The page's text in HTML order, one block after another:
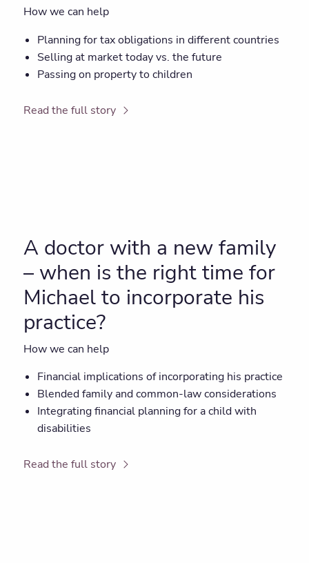
How we can help
Planning for tax obligations in different countries
Selling at market today vs. the future
Passing on property to children
Read the full story
A doctor with a new family
– when is the right time for
Michael to incorporate his
practice?
How we can help
Financial implications of incorporating his practice
Blended family and common-law considerations
Integrating financial planning for a child with
disabilities
Read the full story